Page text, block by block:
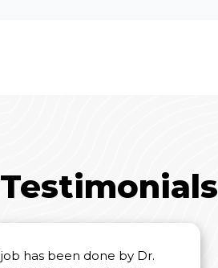
has been done by Dr.